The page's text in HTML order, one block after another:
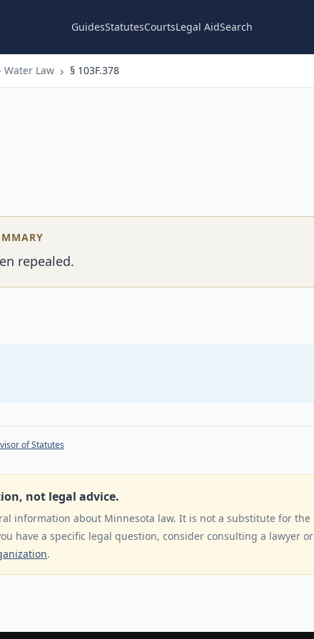
GuidesStatutesCourtsLegal AidSearch
Law § 103F.378
repealed.
of Statutes
not legal advice.
information about Minnesota law. It is not a substitute for the
have a specific legal question, consider consulting a lawyer or
.